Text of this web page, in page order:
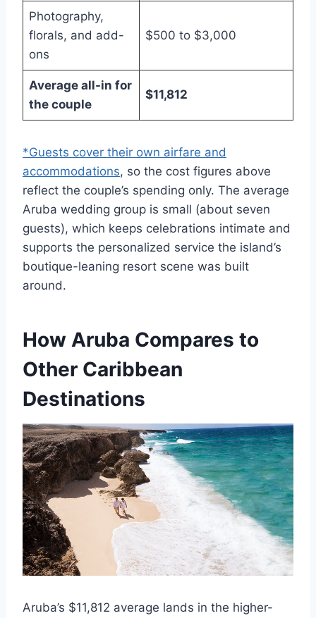
Photography,
florals, and add-
ons
$500 to $3,000
Average all-in for
the couple
$11,812
*Guests cover their own airfare and
accommodations, so the cost figures above
reflect the couple’s spending only. The average
Aruba wedding group is small (about seven
guests), which keeps celebrations intimate and
supports the personalized service the island’s
boutique-leaning resort scene was built
around.
How Aruba Compares to
Other Caribbean
Destinations
Aruba’s $11,812 average lands in the higher-